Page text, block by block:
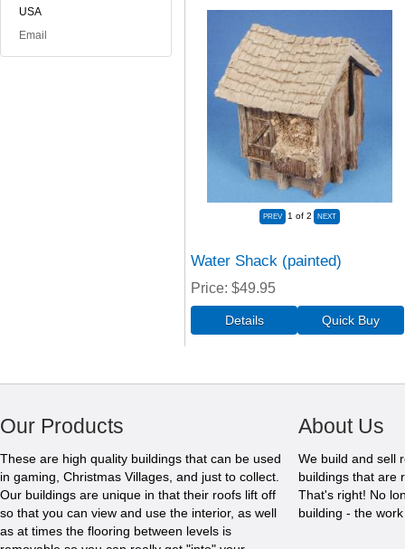
USA
Email
1 of 2
Water Shack (painted)
Price $49.95
Our Products
These are high quality buildings that can be used
in gaming, Christmas Villages, and just to collect.
Our buildings are unique in that their roofs lift off
so that you can view and use the interior, as well
as at times the flooring between levels is
About Us
We build and sell
buildings that are
That's right! No
building - the